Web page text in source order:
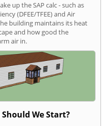
up the SAP calc - such as
(DFEE/TFEE) and Air
building maintains its heat
and how good the
air in.
We Start?